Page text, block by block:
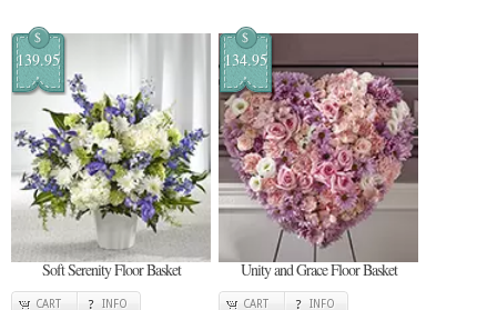
$
139.95
Soft Serenity Floor Basket
CART INFO
$
134.95
Unity and Grace Floor Basket
CART INFO